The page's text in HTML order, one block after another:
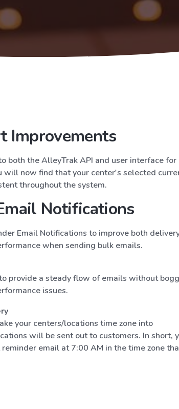
Improvements
both the AlleyTrak API and user interface for
will now find that your center's selected
throughout the system.
Notifications
Email Notifications to improve both
when sending bulk emails.
provide a steady flow of emails without
issues.
your centers/locations time zone into
will be sent out to customers. In short,
email at 7:00 AM in the time zone